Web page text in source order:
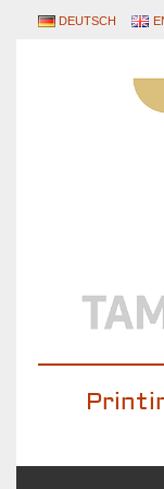
DEUTSCH